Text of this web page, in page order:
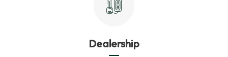
Dealership